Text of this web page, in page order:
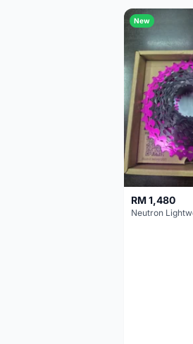
New
RM 1,480